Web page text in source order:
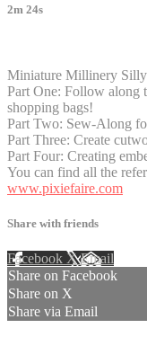
2m 24s
Miniature Millinery
Part One: Follow along
shopping bags!
Part Two: Sew-Along
Part Three: Create
Part Four: Creating
You can find all the
www.pixiefaire.com
Share with friends
Facebook XEmail
Share on Facebook
Share on X
Share via Email